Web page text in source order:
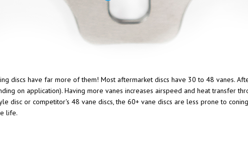
discs have far more of them! Most aftermarket discs have 30 to 48 vanes.
on application). Having more vanes increases airspeed and heat transfer
disc or competitor's 48 vane discs, the 60+ vane discs are less prone to
life.